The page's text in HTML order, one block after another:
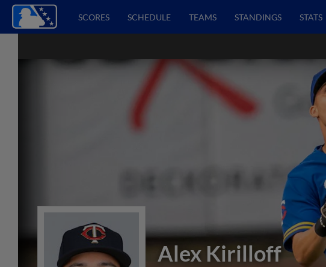
SCORES SCHEDULE TEAMS STANDINGS STATS
Alex Kirilloff